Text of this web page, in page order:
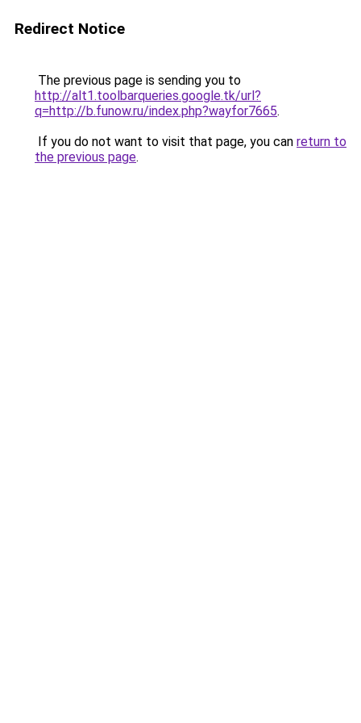
Redirect Notice
The previous page is sending you to
http://alt1.toolbarqueries.google.tk/url?
q=http://b.funow.ru/index.php?wayfor7665.
If you do not want to visit that page, you can return to
the previous page.